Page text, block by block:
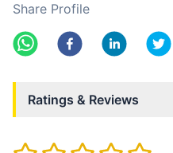
Share Profile
Ratings & Reviews